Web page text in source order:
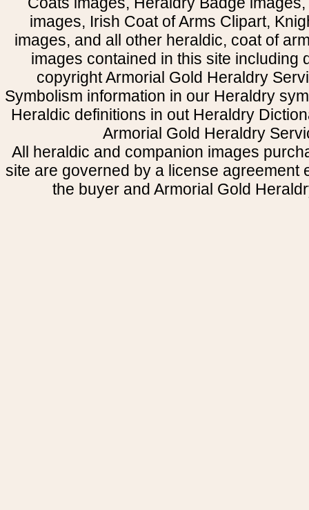
images, Irish Coat of Arms Clipart,
images, and all other heraldic, coat of
images contained in this site including
copyright Armorial Gold Heraldry
Symbolism information in our Heraldry
Heraldic definitions in out Heraldry
Armorial Gold Heraldry
All heraldic and companion images
site are governed by a license agreement
the buyer and Armorial Gold